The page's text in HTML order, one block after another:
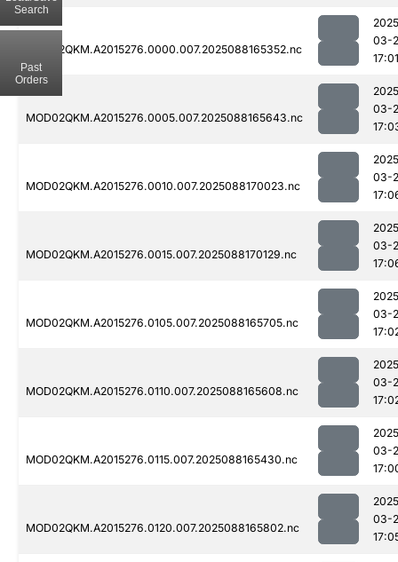
MOD02QKM.A2015276.0000.007.2025088165352.nc
03-
17:01
MOD02QKM.A2015276.0005.007.2025088165643.nc
03-
MOD02QKM.A2015276.0010.007.2025088170023.nc
03-
MOD02QKM.A2015276.0015.007.2025088170129.nc
03-
MOD02QKM.A2015276.0105.007.2025088165705.nc
03-
MOD02QKM.A2015276.0110.007.2025088165608.nc
03-
MOD02QKM.A2015276.0115.007.2025088165430.nc
03-
MOD02QKM.A2015276.0120.007.2025088165802.nc
03-
Search
Past
Orders